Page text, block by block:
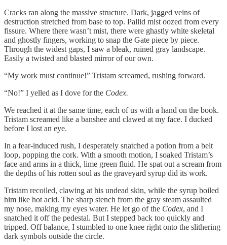
Cracks ran along the massive structure. Dark, jagged veins of
destruction stretched from base to top. Pallid mist oozed from every
fissure. Where there wasn’t mist, there were ghastly white skeletal
and ghostly fingers, working to snap the Gate piece by piece.
Through the widest gaps, I saw a bleak, ruined gray landscape.
Easily a twisted and blasted mirror of our own.
“My work must continue!” Tristam screamed, rushing forward.
“No!” I yelled as I dove for the Codex.
We reached it at the same time, each of us with a hand on the book.
Tristam screamed like a banshee and clawed at my face. I ducked
before I lost an eye.
In a fear-induced rush, I desperately snatched a potion from a belt
loop, popping the cork. With a smooth motion, I soaked Tristam’s
face and arms in a thick, lime green fluid. He spat out a scream from
the depths of his rotten soul as the graveyard syrup did its work.
Tristam recoiled, clawing at his undead skin, while the syrup boiled
him like hot acid. The sharp stench from the gray steam assaulted
my nose, making my eyes water. He let go of the Codex, and I
snatched it off the pedestal. But I stepped back too quickly and
tripped. Off balance, I stumbled to one knee right onto the slithering
dark symbols outside the circle.